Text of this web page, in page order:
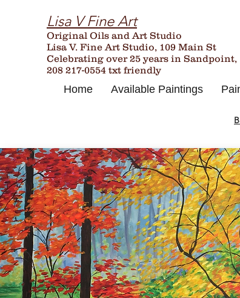
Lisa V Fine Art
Original Oils and Art Studio
Lisa V. Fine Art Studio, 109 Main St
Celebrating over25 years in Sandpoint,
208 217-0554 txt friendly
Home Available Paintings